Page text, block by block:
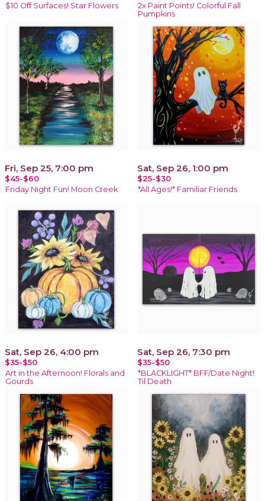
$10 Off Surfaces! Star Flowers
2x Paint Points! Colorful Fall
Pumpkins
Fri, Sep 25, 7:00 pm
$45-$60
Friday Night Fun! Moon Creek
Sat, Sep 26, 1:00 pm
$25-$30
*All Ages!* Familiar Friends
Sat, Sep 26, 4:00 pm
$35-$50
Art in the Afternoon! Florals and
Gourds
Sat, Sep 26, 7:30 pm
$35-$50
*BLACKLIGHT* BFF/Date Night!
Til Death